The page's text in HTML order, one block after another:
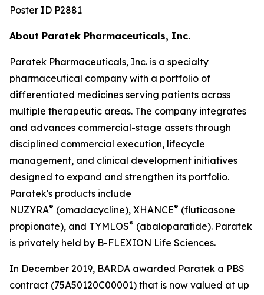
Poster ID P2881
About Paratek Pharmaceuticals, Inc.
Paratek Pharmaceuticals, Inc. is a specialty
pharmaceutical company with a portfolio of
differentiated medicines serving patients across
multiple therapeutic areas. The company integrates
and advances commercial-stage assets through
disciplined commercial execution, lifecycle
management, and clinical development initiatives
designed to expand and strengthen its portfolio.
Paratek's products include
NUZYRA® (omadacycline), XHANCE® (fluticasone
propionate), and TYMLOS® (abaloparatide). Paratek
is privately held by B-FLEXION Life Sciences.
In December 2019, BARDA awarded Paratek a PBS
contract (75A50120C00001) that is now valued at up